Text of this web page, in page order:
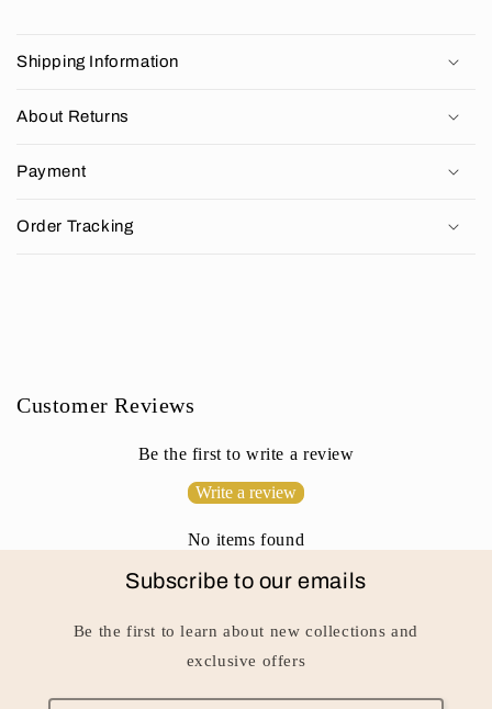
l
p
i
t
Shipping Information
About Returns
Payment
Order Tracking
Customer Reviews
Be the first to write a review
Write a review
No items found
Subscribe to our emails
Be the first to learn about new collections and
exclusive offers